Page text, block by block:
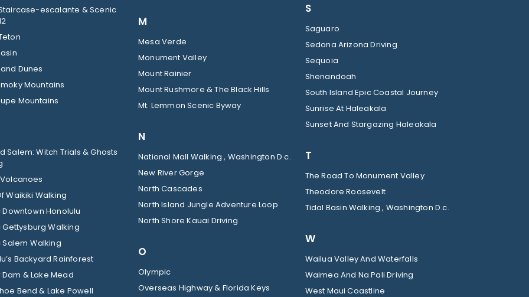
escalante & Scenic
Dunes
Mountains
Mountains
Salem: Witch Trials & Ghosts
Waikiki Walking
Downtown Honolulu
Gettysburg Walking
Salem Walking
Backyard Rainforest
& Lake Mead
Bend & Lake Powell
M
Mesa Verde
Monument Valley
Mount Rainier
Mount Rushmore & The Black Hills
Mt. Lemmon Scenic Byway
N
National Mall Walking , Washington D.c.
New River Gorge
North Cascades
North Island Jungle Adventure Loop
North Shore Kauai Driving
O
Olympic
Overseas Highway & Florida Keys
S
Saguaro
Sedona Arizona Driving
Sequoia
Shenandoah
South Island Epic Coastal Journey
Sunrise At Haleakala
Sunset And Stargazing Haleakala
T
The Road To Monument Valley
Theodore Roosevelt
Tidal Basin Walking , Washington D.c.
W
Wailua Valley And Waterfalls
Waimea And Na Pali Driving
West Maui Coastline